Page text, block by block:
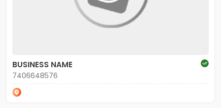
BUSINESS NAME
7406648576